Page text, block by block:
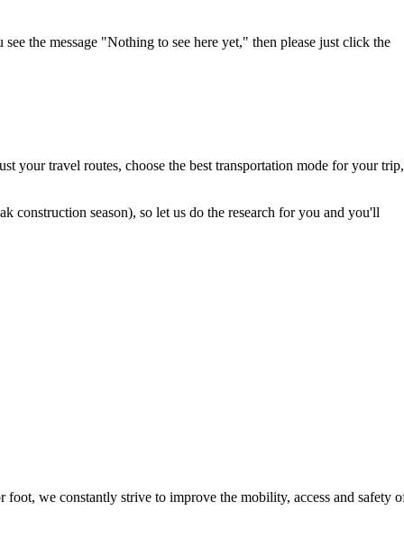
the message "Nothing to see here yet," then please just click the
your travel routes, choose the best transportation mode for your trip,
construction season), so let us do the research for you and you'll
we constantly strive to improve the mobility, access and safety